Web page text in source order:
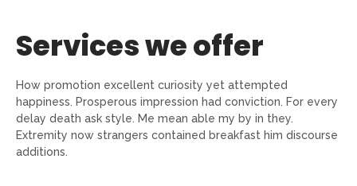
Services we offer
How promotion excellent curiosity yet attempted
happiness. Prosperous impression had conviction. For every
delay death ask style. Me mean able my by in they.
Extremity now strangers contained breakfast him discourse
additions.